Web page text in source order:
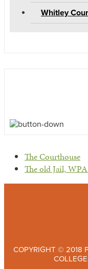
Whitley
previous
post:
The Courthouse
next
The old Jail,
COPYRIGHT © 2018